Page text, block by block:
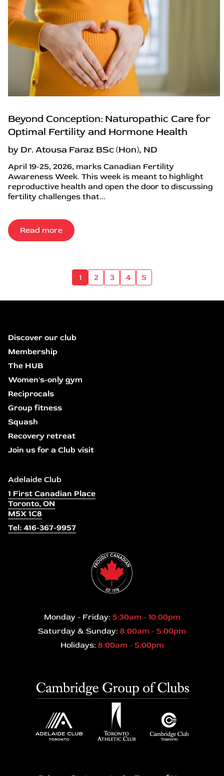
Beyond Conception: Naturopathic Care for
Optimal Fertility and Hormone Health
by Dr. Atousa Faraz BSc (Hon), ND
April 19-25, 2026, marks Canadian Fertility
Awareness Week. This week is meant to highlight
reproductive health and open the door to discussing
fertility challenges that...
Read more
1 2 3 4 5
Discover our club
Membership
The HUB
Women's-only gym
Reciprocals
Group fitness
Squash
Recovery retreat
Join us for a Club visit
Adelaide Club
1 First Canadian Place
Toronto, ON
M5X 1C8
Tel: 416-367-9957
Monday - Friday: 5:30am - 10:00pm
Saturday & Sunday: 8:00am - 5:00pm
Holidays: 8:00am - 5:00pm